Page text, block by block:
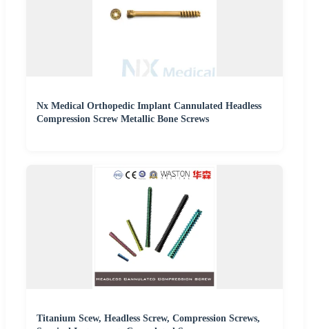
Nx Medical Orthopedic Implant Cannulated Headless
Compression Screw Metallic Bone Screws
Titanium Scew, Headless Screw, Compression Screws,